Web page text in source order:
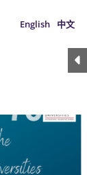
English 中文